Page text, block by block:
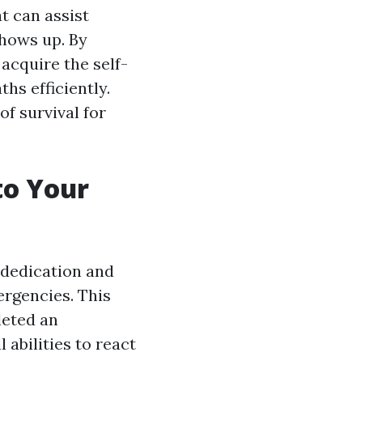
can assist
up. By
the self-
efficiently.
survival for
Your
and
This
an
abilities to react